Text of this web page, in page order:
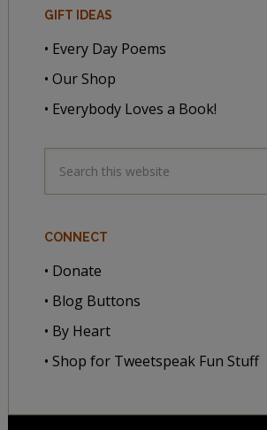
GIFT IDEAS
• Every Day Poems
• Our Shop
• Everybody Loves a Book!
CONNECT
• Donate
• Blog Buttons
• By Heart
• Shop for Tweetspeak Fun Stuff